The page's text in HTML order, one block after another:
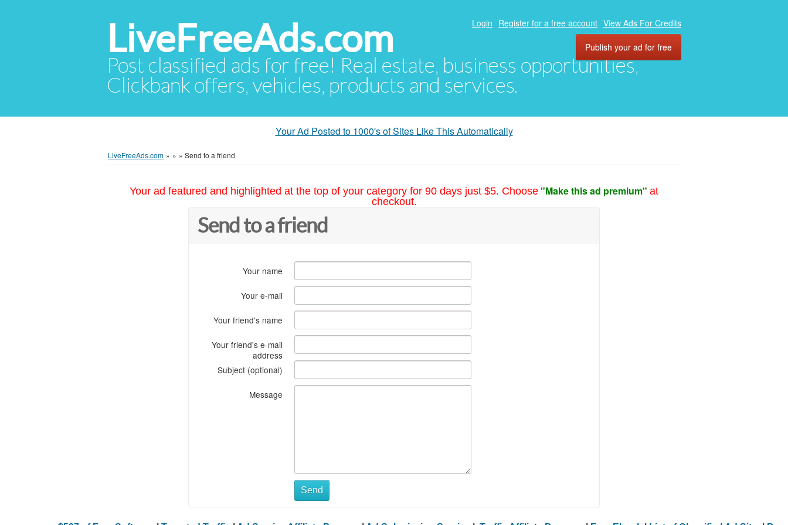
LiveFreeAds.com
Post classified ads for free! Real estate, business opportunities,
Clickbank offers, vehicles, products and services.
Login Register for a free account View Ads For Credits
Publish your ad for free
Your Ad Posted to 1000's of Sites Like This Automatically
LiveFreeAds.com » » » Send to a friend
Your ad featured and highlighted at the top of your category for 90 days just $5. Choose "Make this ad premium" at
checkout.
Send to a friend
Your name
Your e-mail
Your friend's name
Your friend's e-mail
address
Subject (optional)
Message
Send